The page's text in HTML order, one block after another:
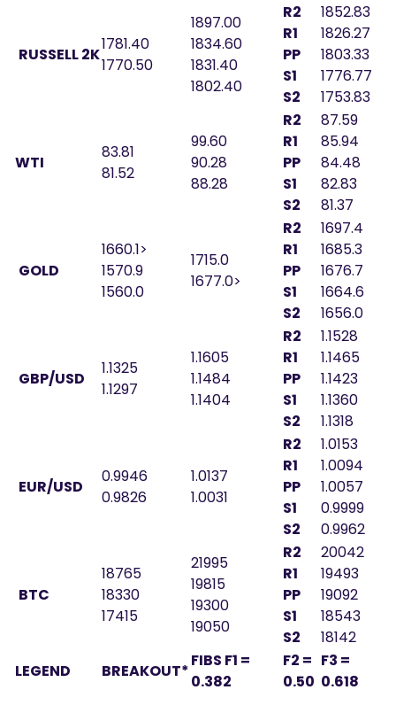
RUSSELL 2K
1781.40
1770.50
1897.00
1834.60
1831.40
1802.40
R2
R1
PP
S1
S2
1852.83
1826.27
1803.33
1776.77
1753.83
WTI
83.81
81.52
99.60
90.28
88.28
R2
R1
PP
S1
S2
87.59
85.94
84.48
82.83
81.37
GOLD
1660.1>
1570.9
1560.0
1715.0
1677.0>
R2
R1
PP
S1
S2
1697.4
1685.3
1676.7
1664.6
1656.0
GBP/USD
1.1325
1.1297
1.1605
1.1484
1.1404
R2
R1
PP
S1
S2
1.1528
1.1465
1.1423
1.1360
1.1318
EUR/USD
0.9946
0.9826
1.0137
1.0031
R2
R1
PP
S1
S2
1.0153
1.0094
1.0057
0.9999
0.9962
BTC
18765
18330
17415
21995
19815
19300
19050
R2
R1
PP
S1
S2
20042
19493
19092
18543
18142
LEGEND
BREAKOUT*
FIBS F1 =
0.382
F2 =
0.50
F3 =
0.618